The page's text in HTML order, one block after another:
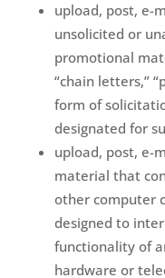
upload, post, e-
unsolicited or
promotional
“chain letters,”
form of
designated for
upload, post, e-
material that
other computer
designed to
functionality of
hardware or